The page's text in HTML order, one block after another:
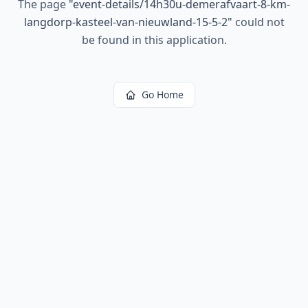
The page "event-details/14h30u-demerafvaart-8-km-
langdorp-kasteel-van-nieuwland-15-5-2" could not
be found in this application.
Go Home